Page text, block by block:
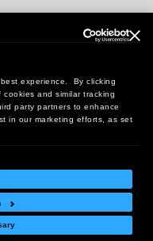
experience. By clicking
and similar tracking
party partners to enhance
in our marketing efforts, as set
16901
Irvine, CA 92614